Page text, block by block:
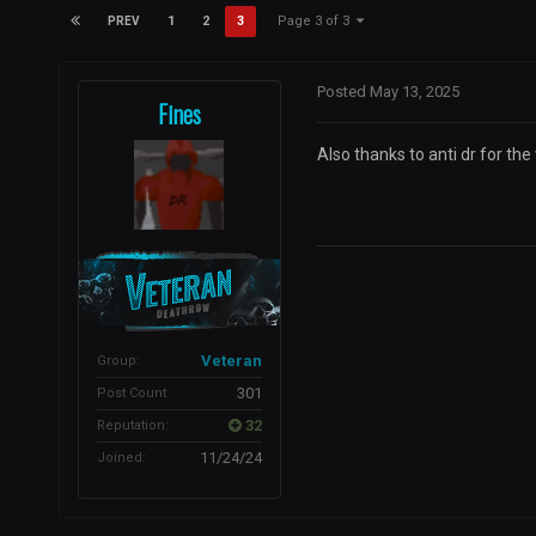
PREV 1 2 3 Page 3 of 3
Fines
Group: Veteran
Post Count: 301
Reputation: 32
Joined: 11/24/24
Posted May 13, 2025
Also thanks to anti dr for